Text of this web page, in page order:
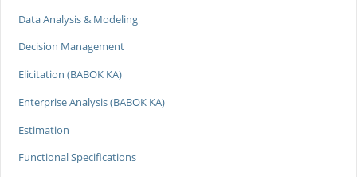
Data Analysis & Modeling
Decision Management
Elicitation (BABOK KA)
Enterprise Analysis (BABOK KA)
Estimation
Functional Specifications